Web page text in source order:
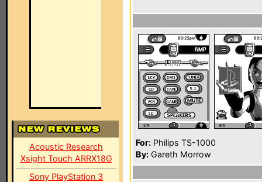
Acoustic Research
Xsight Touch ARRX18G
Sony PlayStation 3
For: Philips TS-1000
By: Gareth Morrow